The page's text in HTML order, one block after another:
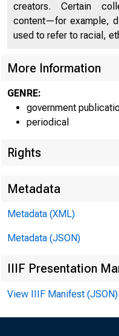
creators. Certain
content—for example,
used to refer to racial,
More Information
GENRE:
government
periodical
Rights
Metadata
Metadata (XML)
Metadata (JSON)
IIIF Presentation
View IIIF Manifest (JSON)